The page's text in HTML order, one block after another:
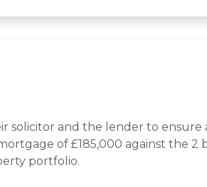
and the lender to ensure
of £185,000 against the
portfolio.